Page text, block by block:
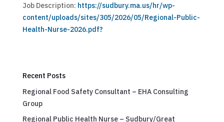
Job Description: https://sudbury.ma.us/hr/wp-
content/uploads/sites/305/2026/05/Regional-Public-
Health-Nurse-2026.pdf?
Recent Posts
Regional Food Safety Consultant – EHA Consulting
Group
Regional Public Health Nurse – Sudbury/Great